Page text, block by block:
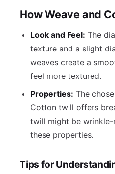
How Weave and
Look and Feel: The
texture and a slight
weaves create a
feel more textured.
Properties: The
Cotton twill offers
twill might be wrinkle-
these properties.
Tips for